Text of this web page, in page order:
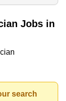
Jobs in
search